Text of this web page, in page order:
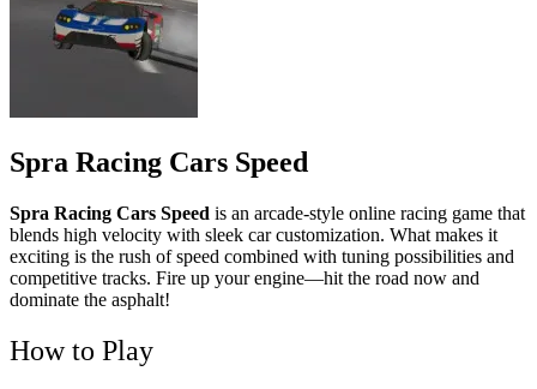
Spra Racing Cars Speed
Spra Racing Cars Speed is an arcade-style online racing game that
blends high velocity with sleek car customization. What makes it
exciting is the rush of speed combined with tuning possibilities and
competitive tracks. Fire up your engine—hit the road now and
dominate the asphalt!
How to Play